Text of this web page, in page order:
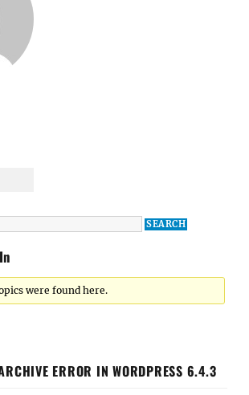
were found here.
ERROR IN WORDPRESS 6.4.3